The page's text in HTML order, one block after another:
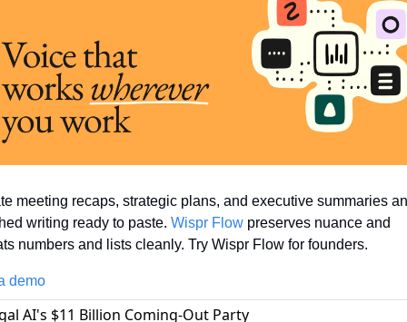
meeting recaps, strategic plans, and executive summaries
writing ready to paste. Wispr Flow preserves nuance and
numbers and lists cleanly. Try Wispr Flow for founders.
demo
AI's $11 Billion Coming-Out Party